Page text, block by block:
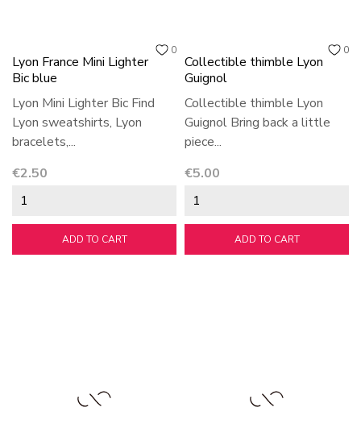
0
Lyon France Mini Lighter
Bic blue
Lyon Mini Lighter Bic Find
Lyon sweatshirts, Lyon
bracelets,...
Price
€2.50
ADD TO CART
0
Collectible thimble Lyon
Guignol
Collectible thimble Lyon
Guignol Bring back a little
piece...
Price
€5.00
ADD TO CART